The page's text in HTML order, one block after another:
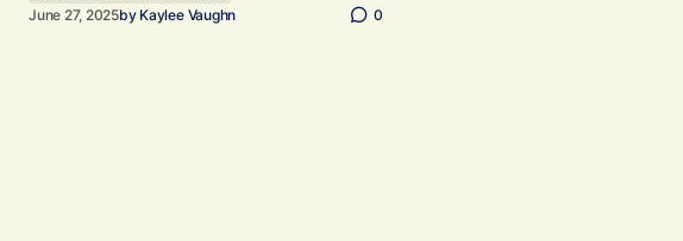
June 27, 2025by Kaylee Vaughn 0